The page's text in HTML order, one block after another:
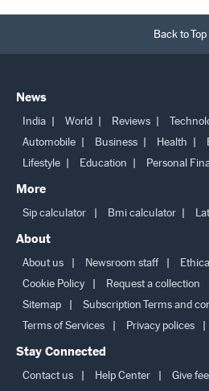
Back to Top
News
India World Reviews
Automobile
Business Health
Lifestyle
Education Personal
More
Sip calculator Bmi calculator
About
About us Newsroom staff
Cookie Policy
Request a collection
Sitemap
Subscription Terms and
Terms of Services
Privacy polices
Stay Connected
Contact us Help Center
Give